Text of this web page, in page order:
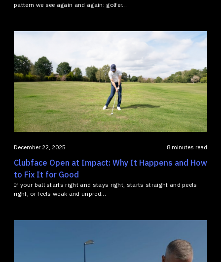
pattern we see again and again: golfer...
December 22, 2025 8 minutes read
Clubface Open at Impact: Why It Happens and How
to Fix It for Good
If your ball starts right and stays right, starts straight and peels
right, or feels weak and unpred...